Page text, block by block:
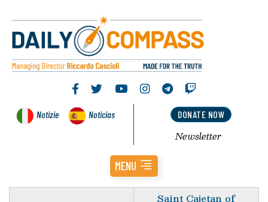
Notizie Noticias DONATE NOW
Newsletter
MENU
Saint Cajetan of